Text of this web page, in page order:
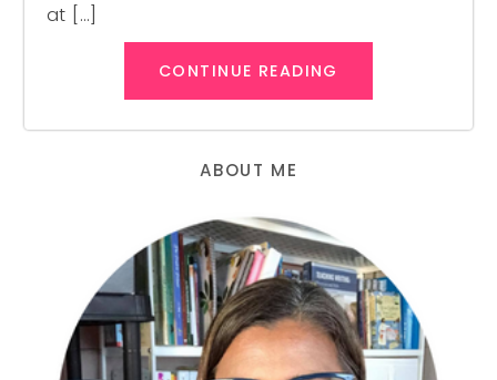
at […]
CONTINUE READING
ABOUT ME